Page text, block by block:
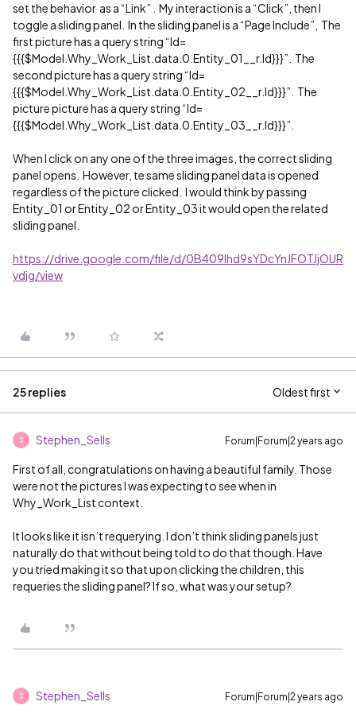
set the behavior as a “Link” . My interaction is a “Click”, then I
toggle a sliding panel. In the sliding panel is a “Page Include”, The
first picture has a query string “Id=
{{{$Model.Why_Work_List.data.0.Entity_01__r.Id}}}”. The
second picture has a query string “Id=
{{{$Model.Why_Work_List.data.0.Entity_02__r.Id}}}”. The
picture picture has a query string “Id=
{{{$Model.Why_Work_List.data.0.Entity_03__r.Id}}}”.
When I click on any one of the three images, the correct sliding
panel opens. However, te same sliding panel data is opened
regardless of the picture clicked. I would think by passing
Entity_01 or Entity_02 or Entity_03 it would open the related
sliding panel.
https://drive.google.com/file/d/0B409lhd9sYDcYnJFOTJjOUR
vdjg/view
25 replies Oldest first
S Stephen_Sells Forum|Forum|2 years ago
First of all, congratulations on having a beautiful family. Those
were not the pictures I was expecting to see when in
Why_Work_List context.
It looks like it isn’t requerying. I don’t think sliding panels just
naturally do that without being told to do that though. Have
you tried making it so that upon clicking the children, this
requeries the sliding panel? If so, what was your setup?
S Stephen_Sells Forum|Forum|2 years ago